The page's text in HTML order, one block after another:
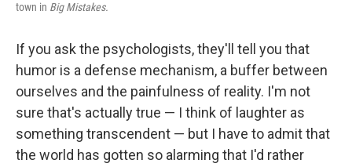
town in Big Mistakes.
If you ask the psychologists, they'll tell you that
humor is a defense mechanism, a buffer between
ourselves and the painfulness of reality. I'm not
sure that's actually true — I think of laughter as
something transcendent — but I have to admit that
the world has gotten so alarming that I'd rather